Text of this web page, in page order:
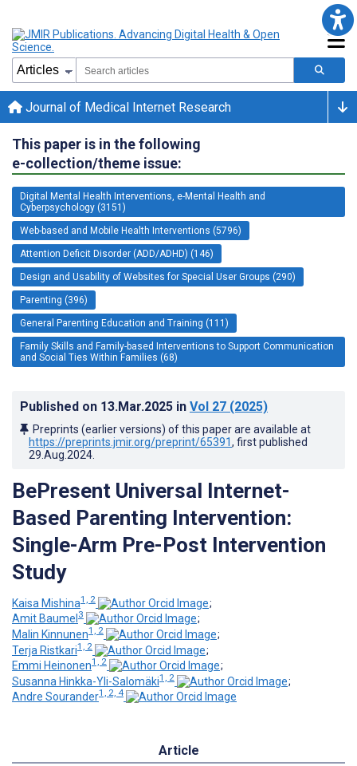
Journal of Medical Internet Research
This paper is in the following
e-collection/theme issue:
Digital Mental Health Interventions, e-Mental Health and
Cyberpsychology (3151)
Web-based and Mobile Health Interventions (5796)
Attention Deficit Disorder (ADD/ADHD) (146)
Design and Usability of Websites for Special User Groups (290)
Parenting (396)
General Parenting Education and Training (111)
Family Skills and Family-based Interventions to Support Communication
and Social Ties Within Families (68)
Published on 13.Mar.2025 in Vol 27 (2025)
Preprints (earlier versions) of this paper are available at
https://preprints.jmir.org/preprint/65391, first published
29.Aug.2024
BePresent Universal Internet-
Based Parenting Intervention:
Single-Arm Pre-Post Intervention
Study
Kaisa Mishina1, 2
;
Amit Baumel 3
;
Malin Kinnunen1, 2
;
Terja Ristkari1, 2
;
Emmi Heinonen1, 2
;
Susanna Hinkka-Yli-Salomäki1, 2
;
Andre Sourander1, 2, 4
Article